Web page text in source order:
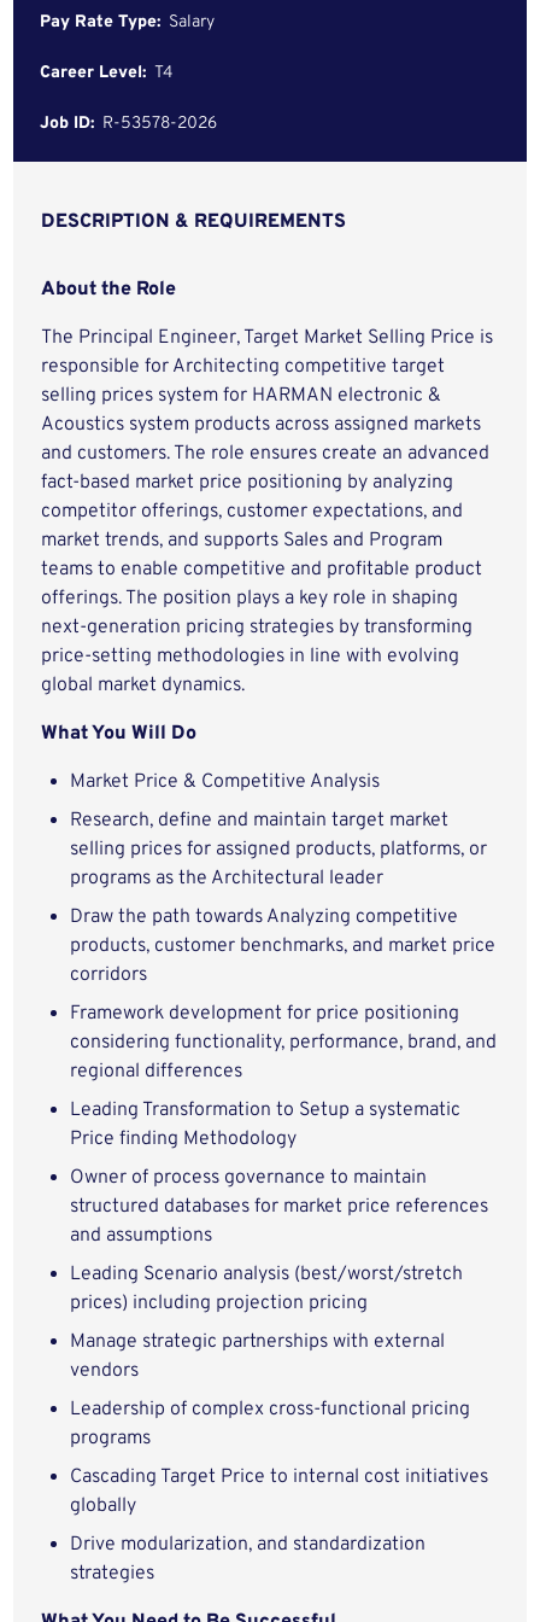
Pay Rate Type: Salary
Career Level: T4
Job ID: R-53578-2026
DESCRIPTION & REQUIREMENTS
About the Role
The Principal Engineer, Target Market Selling Price is
responsible for Architecting competitive target
selling prices system for HARMAN electronic &
Acoustics system products across assigned markets
and customers. The role ensures create an advanced
fact-based market price positioning by analyzing
competitor offerings, customer expectations, and
market trends, and supports Sales and Program
teams to enable competitive and profitable product
offerings. The position plays a key role in shaping
next‑generation pricing strategies by transforming
price‑setting methodologies in line with evolving
global market dynamics.
What You Will Do
Market Price & Competitive Analysis
Research, define and maintain target market
selling prices for assigned products, platforms, or
programs as the Architectural leader
Draw the path towards Analyzing competitive
products, customer benchmarks, and market price
corridors
Framework development for price positioning
considering functionality, performance, brand, and
regional differences
Leading Transformation to Setup a systematic
Price finding Methodology
Owner of process governance to maintain
structured databases for market price references
and assumptions
Leading Scenario analysis (best/worst/stretch
prices) including projection pricing
Manage strategic partnerships with external
vendors
Leadership of complex cross-functional pricing
programs
Cascading Target Price to internal cost initiatives
globally
Drive modularization, and standardization
strategies